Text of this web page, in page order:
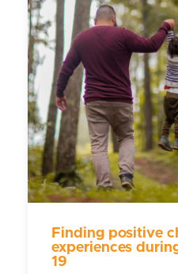
Finding positive
experiences
19